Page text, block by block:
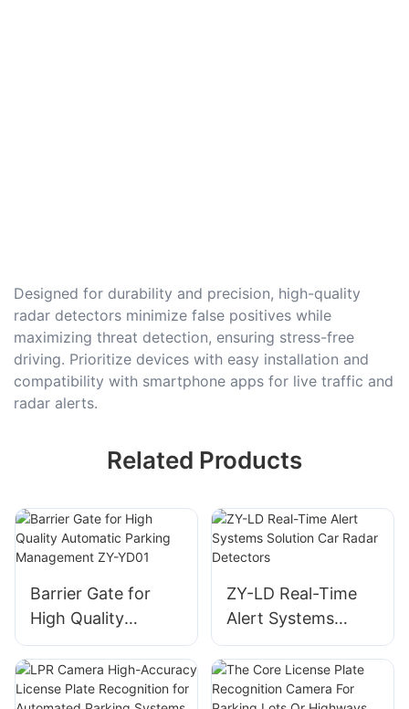
Designed for durability and precision, high-quality
radar detectors minimize false positives while
maximizing threat detection, ensuring stress-free
driving. Prioritize devices with easy installation and
compatibility with smartphone apps for live traffic and
radar alerts.
Related Products
Barrier Gate for
High Quality
Automatic Parking
Management ZY-
YD01
ZY-LD Real-Time
Alert Systems
Solution Car Radar
Detectors